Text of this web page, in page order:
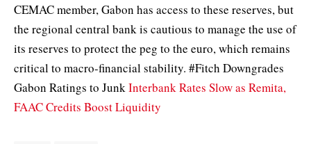
CEMAC member, Gabon has access to these reserves, but
the regional central bank is cautious to manage the use of
its reserves to protect the peg to the euro, which remains
critical to macro-financial stability. #Fitch Downgrades
Gabon Ratings to JunkInterbank Rates Slow as Remita,
FAAC Credits Boost Liquidity